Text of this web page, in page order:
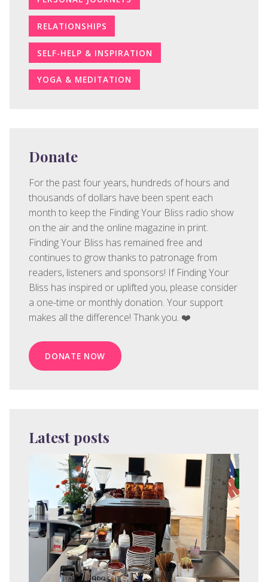
RELATIONSHIPS
SELF-HELP & INSPIRATION
YOGA & MEDITATION
Donate
For the past four years, hundreds of hours and
thousands of dollars have been spent each
month to keep the Finding Your Bliss radio show
on the air and the online magazine in print.
Finding Your Bliss has remained free and
continues to grow thanks to patronage from
readers, listeners and sponsors! If Finding Your
Bliss has inspired or uplifted you, please consider
a one-time or monthly donation. Your support
makes all the difference! Thank you. ❤️
DONATE NOW
Latest posts